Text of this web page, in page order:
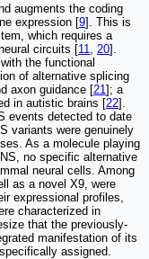
augments the coding
expression [9]. This is
which requires a
circuits [11 20].
the functional
of alternative splicing
axon guidance [21]; a
in autistic brains [22].
events detected to date
variants were genuinely
As a molecule playing
no specific alternative
neural cells. Among
as a novel X9, were
expressional profiles,
characterized in
that the previously-
manifestation of its
assigned.